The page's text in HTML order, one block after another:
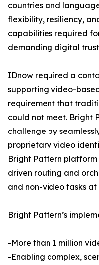
countries and
flexibility, resiliency,
capabilities required
demanding digital
IDnow required a
supporting video-
requirement that
could not meet. Bright
challenge by
proprietary video
Bright Pattern
driven routing and
and non-video tasks at
Bright Pattern’s
-More than 1 million
-Enabling complex,